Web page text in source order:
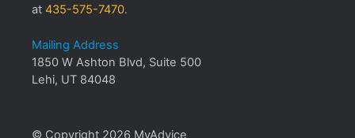
at 435-575-7470.
Mailing Address
1850 W Ashton Blvd, Suite 500
Lehi, UT 84048
© Copyright 2026 MyAdvice